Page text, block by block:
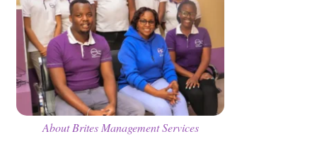
About Brites Management Services